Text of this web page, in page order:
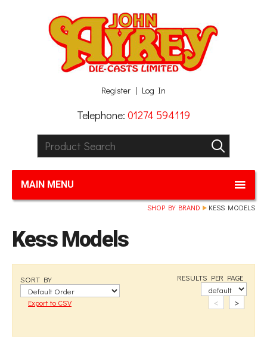
Register Log In
Telephone: 01274 594119
Product Search:
GO
MAIN MENU
SHOP BY BRAND KESS MODELS
Kess Models
SORT BY
Export to CSV
RESULTS PER PAGE
< >